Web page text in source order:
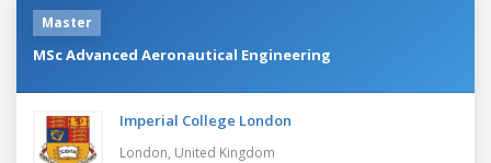
Master
MSc Advanced Aeronautical Engineering
Imperial College London
London, United Kingdom